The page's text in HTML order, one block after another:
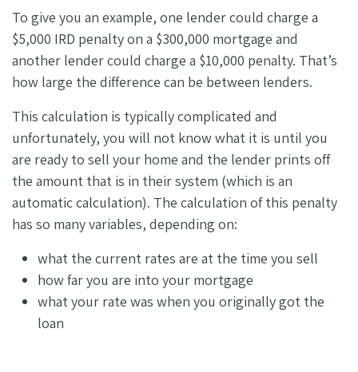
To give you an example, one lender could charge a
$5,000 IRD penalty on a $300,000 mortgage and
another lender could charge a $10,000 penalty. That’s
how large the difference can be between lenders.
This calculation is typically complicated and
unfortunately, you will not know what it is until you
are ready to sell your home and the lender prints off
the amount that is in their system (which is an
automatic calculation). The calculation of this penalty
has so many variables, depending on:
what the current rates are at the time you sell
how far you are into your mortgage
what your rate was when you originally got the
loan